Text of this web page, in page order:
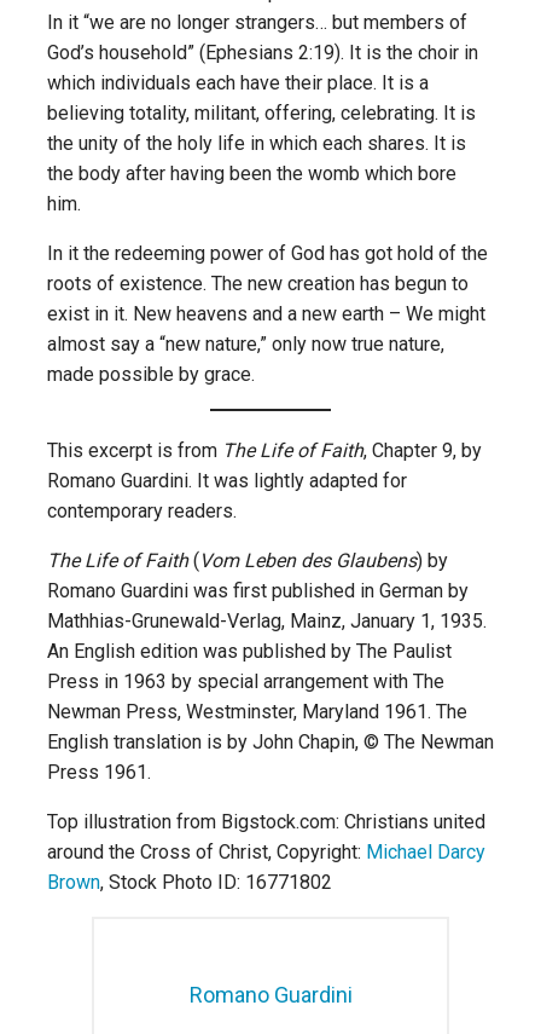
In it “we are no longer strangers… but members of
God’s household” (Ephesians 2:19). It is the choir in
which individuals each have their place. It is a
believing totality, militant, offering, celebrating. It is
the unity of the holy life in which each shares. It is
the body after having been the womb which bore
him.
In it the redeeming power of God has got hold of the
roots of existence. The new creation has begun to
exist in it. New heavens and a new earth – We might
almost say a “new nature,” only now true nature,
made possible by grace.
This excerpt is from The Life of Faith, Chapter 9, by
Romano Guardini. It was lightly adapted for
contemporary readers.
The Life of Faith(Vom Leben des Glaubens) by
Romano Guardini was first published in German by
Mathhias-Grunewald-Verlag, Mainz, January 1, 1935.
An English edition was published by The Paulist
Press in 1963 by special arrangement with The
Newman Press, Westminster, Maryland 1961. The
English translation is by John Chapin, © The Newman
Press 1961.
Top illustration from Bigstock.com: Christians united
around the Cross of Christ, Copyright: Michael Darcy
Brown, Stock Photo ID: 16771802
Romano Guardini